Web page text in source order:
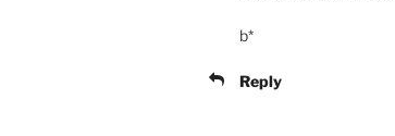
b*
Reply